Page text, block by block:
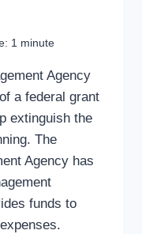
1 minute
Agency
a federal grant
extinguish the
The
Agency has
funds to